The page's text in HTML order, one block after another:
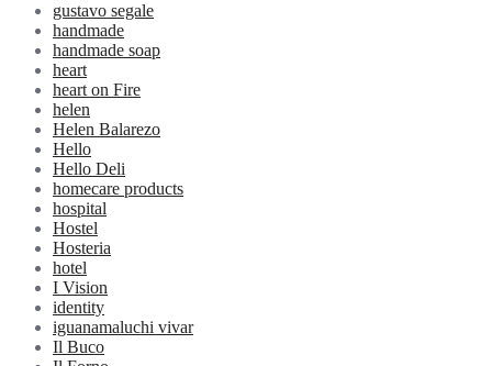
gustavo segale
handmade
handmade soap
heart
heart on Fire
helen
Helen Balarezo
Hello
Hello Deli
homecare products
hospital
Hostel
Hosteria
hotel
I Vision
identity
iguanamaluchi vivar
Il Buco